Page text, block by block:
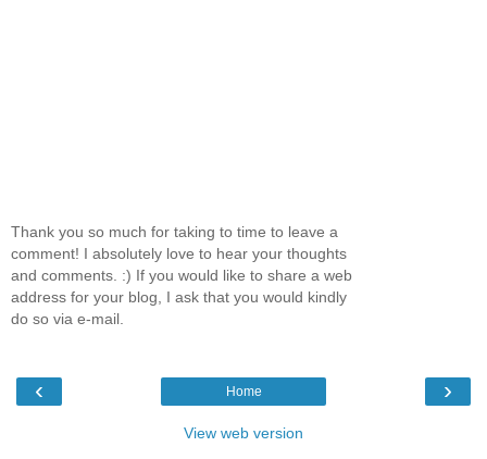
Thank you so much for taking to time to leave a
comment! I absolutely love to hear your thoughts
and comments. :) If you would like to share a web
address for your blog, I ask that you would kindly
do so via e-mail.
‹ ›
Home
View web version